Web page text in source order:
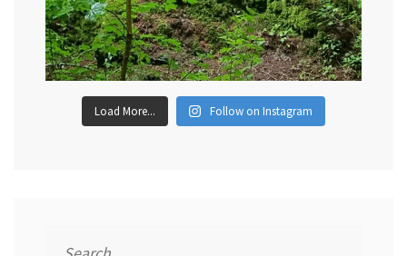
Load More... Follow on Instagram